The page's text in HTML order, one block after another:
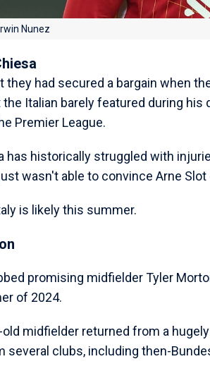
Nunez
they had secured a bargain when
Italian barely featured during
Premier League.
has historically struggled with
wasn't able to convince Arne
is likely this summer.
promising midfielder Tyler
of 2024.
midfielder returned from a
several clubs, including then-